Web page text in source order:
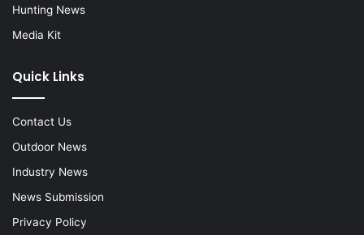
Hunting News
Media Kit
Quick Links
Contact Us
Outdoor News
Industry News
News Submission
Privacy Policy